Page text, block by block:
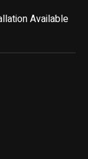
Available